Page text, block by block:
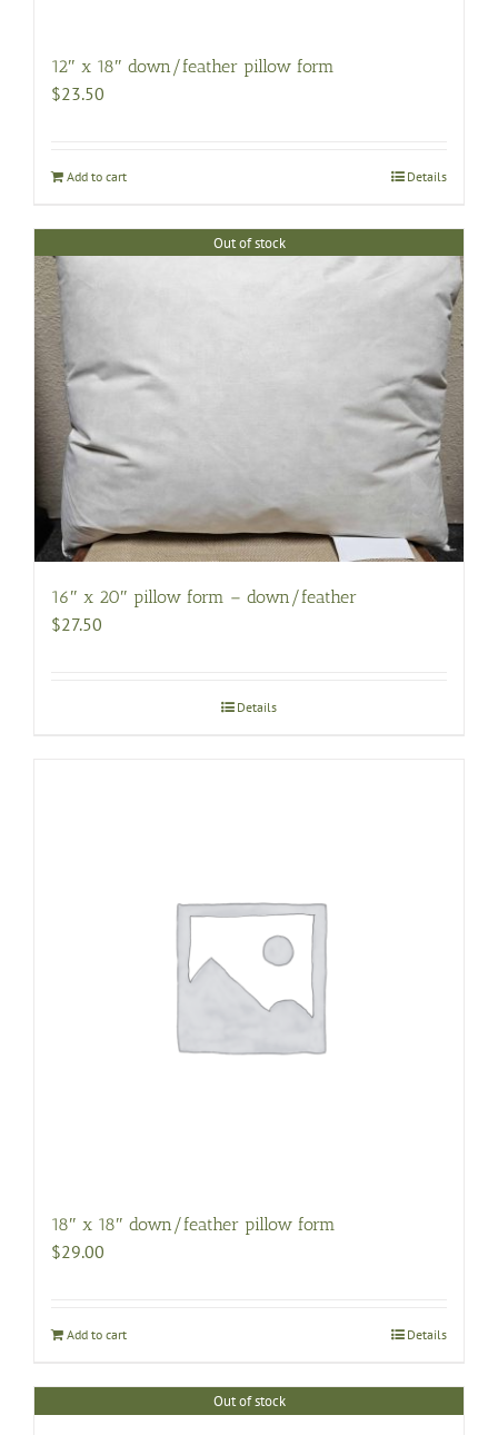
12″ x 18″ down/feather pillow form
$23.50
Add to cart Details
Out of stock
16″ x 20″ pillow form – down/feather
$27.50
Details
18″ x 18″ down/feather pillow form
$29.00
Add to cart Details
Out of stock